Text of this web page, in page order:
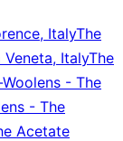
ItalyThe
Veneta, ItalyThe
Woolens - The
- The
Acetate